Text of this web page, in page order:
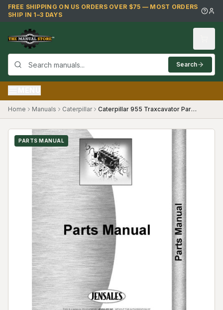
Skip to main content
FREE SHIPPING ON US ORDERS OVER $75 — MOST ORDERS
SHIP IN 1–3 DAYS
Search
Home Manuals Caterpillar Caterpillar 955 Traxcavator Parts Manual (SKU CT-P-955TX60A8(69373))
PARTS MANUAL